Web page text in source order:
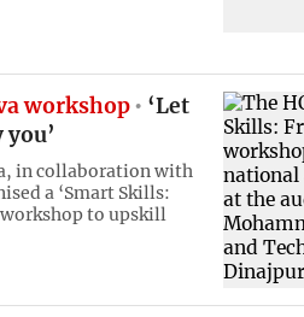
workshop
‘Let
in collaboration with
a ‘Smart Skills:
to upskill